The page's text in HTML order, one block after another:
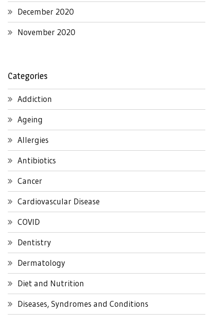
December 2020
November 2020
Categories
Addiction
Ageing
Allergies
Antibiotics
Cancer
Cardiovascular Disease
COVID
Dentistry
Dermatology
Diet and Nutrition
Diseases, Syndromes and Conditions